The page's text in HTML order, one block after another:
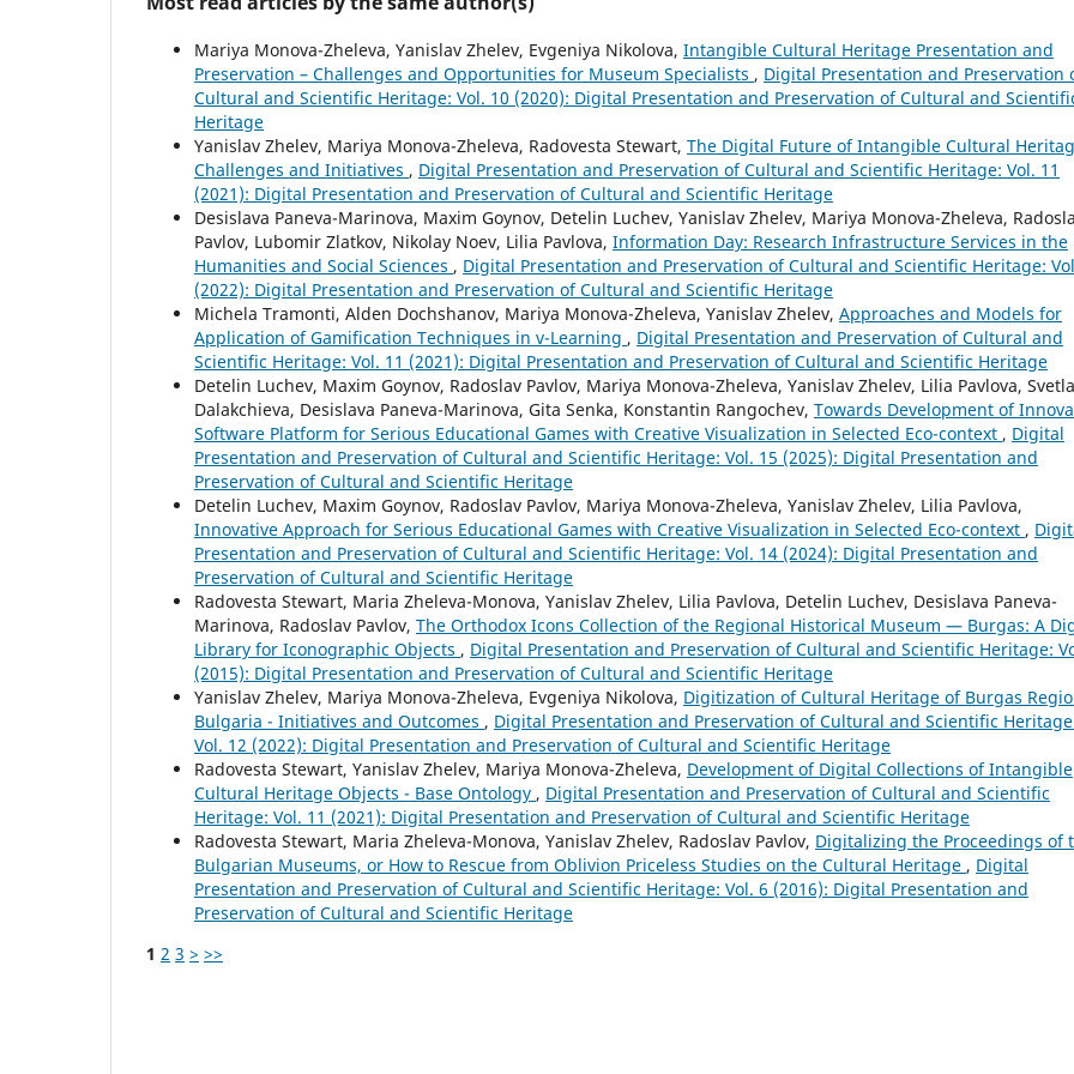
Mariya Monova-Zheleva, Yanislav Zhelev, Evgeniya Nikolova, Intangible Cultural Heritage Presentation and
Preservation – Challenges and Opportunities for Museum Specialists , Digital Presentation and Preservation
Cultural and Scientific Heritage: Vol. 10 (2020): Digital Presentation and Preservation of Cultural and
Heritage
Yanislav Zhelev, Mariya Monova-Zheleva, Radovesta Stewart, The Digital Future of Intangible Cultural
Challenges and Initiatives , Digital Presentation and Preservation of Cultural and Scientific Heritage: Vol. 11
(2021): Digital Presentation and Preservation of Cultural and Scientific Heritage
Desislava Paneva-Marinova, Maxim Goynov, Detelin Luchev, Yanislav Zhelev, Mariya Monova-Zheleva,
Pavlov, Lubomir Zlatkov, Nikolay Noev, Lilia Pavlova, Information Day: Research Infrastructure Services in the
Humanities and Social Sciences , Digital Presentation and Preservation of Cultural and Scientific Heritage:
(2022): Digital Presentation and Preservation of Cultural and Scientific Heritage
Michela Tramonti, Alden Dochshanov, Mariya Monova-Zheleva, Yanislav Zhelev, Approaches and Models for
Application of Gamification Techniques in v-Learning , Digital Presentation and Preservation of Cultural and
Scientific Heritage: Vol. 11 (2021): Digital Presentation and Preservation of Cultural and Scientific Heritage
Detelin Luchev, Maxim Goynov, Radoslav Pavlov, Mariya Monova-Zheleva, Yanislav Zhelev, Lilia Pavlova, Svetla
Dalakchieva, Desislava Paneva-Marinova, Gita Senka, Konstantin Rangochev, Towards Development of
Software Platform for Serious Educational Games with Creative Visualization in Selected Eco-context , Digital
Presentation and Preservation of Cultural and Scientific Heritage: Vol. 15 (2025): Digital Presentation and
Preservation of Cultural and Scientific Heritage
Detelin Luchev, Maxim Goynov, Radoslav Pavlov, Mariya Monova-Zheleva, Yanislav Zhelev, Lilia Pavlova,
Innovative Approach for Serious Educational Games with Creative Visualization in Selected Eco-context ,
Presentation and Preservation of Cultural and Scientific Heritage: Vol. 14 (2024): Digital Presentation and
Preservation of Cultural and Scientific Heritage
Radovesta Stewart, Maria Zheleva-Monova, Yanislav Zhelev, Lilia Pavlova, Detelin Luchev, Desislava Paneva-
Marinova, Radoslav Pavlov, The Orthodox Icons Collection of the Regional Historical Museum — Burgas: A
Library for Iconographic Objects , Digital Presentation and Preservation of Cultural and Scientific Heritage:
(2015): Digital Presentation and Preservation of Cultural and Scientific Heritage
Yanislav Zhelev, Mariya Monova-Zheleva, Evgeniya Nikolova, Digitization of Cultural Heritage of Burgas
Bulgaria - Initiatives and Outcomes , Digital Presentation and Preservation of Cultural and Scientific
Vol. 12 (2022): Digital Presentation and Preservation of Cultural and Scientific Heritage
Radovesta Stewart, Yanislav Zhelev, Mariya Monova-Zheleva, Development of Digital Collections of Intangible
Cultural Heritage Objects - Base Ontology , Digital Presentation and Preservation of Cultural and Scientific
Heritage: Vol. 11 (2021): Digital Presentation and Preservation of Cultural and Scientific Heritage
Radovesta Stewart, Maria Zheleva-Monova, Yanislav Zhelev, Radoslav Pavlov, Digitalizing the Proceedings of
Bulgarian Museums, or How to Rescue from Oblivion Priceless Studies on the Cultural Heritage , Digital
Presentation and Preservation of Cultural and Scientific Heritage: Vol. 6 (2016): Digital Presentation and
Preservation of Cultural and Scientific Heritage
1 2 3 > >>